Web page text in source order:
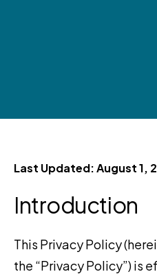
Last Updated: August 1,
Introduction
This Privacy Policy
the “Privacy Policy”) is